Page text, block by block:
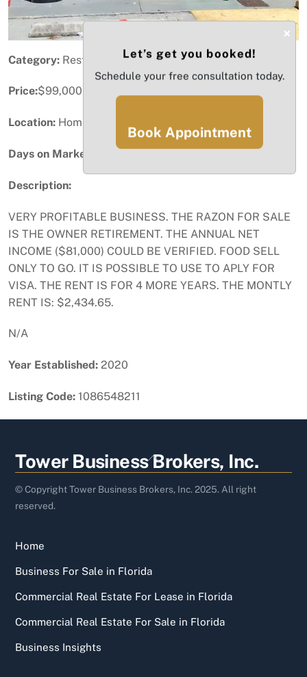
Category: Restaurant & Food Service
Price:$99,000
Location: Homestead, FL
Days on Market:
Description:
VERY PROFITABLE BUSINESS. THE RAZON FOR SALE
IS THE OWNER RETIREMENT. THE ANNUAL NET
INCOME ($81,000) COULD BE VERIFIED. FOOD SELL
ONLY TO GO. IT IS POSSIBLE TO USE TO APLY FOR
VISA. THE RENT IS FOR 4 MORE YEARS. THE MONTLY
RENT IS: $2,434.65.
N/A
Year Established: 2020
Listing Code: 1086548211
Back
To
Top
Tower Business Brokers, Inc.
© Copyright Tower Business Brokers, Inc. 2025. All right
reserved.
Home
Business For Sale in Florida
Commercial Real Estate For Lease in Florida
Commercial Real Estate For Sale in Florida
Business Insights
×
Let’s get you booked!
Schedule your free consultation today.
Book Appointment